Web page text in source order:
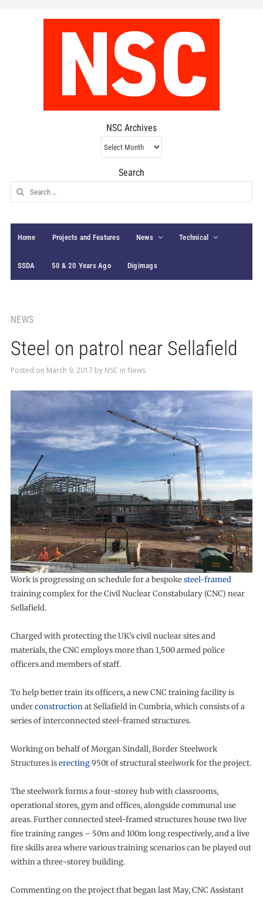
NSC Archives
NSC
Archives
Search
Search
for:
Home Projects and Features News Technical
SSDA 50 & 20 Years Ago Digimags
NEWS
Steel on patrol near Sellafield
Posted on March 9, 2017 by NSC in News
Work is progressing on schedule for a bespokesteel-framed
training complex for the Civil Nuclear Constabulary (CNC) near
Sellafield.
Charged with protecting the UK’s civil nuclear sites and
materials, the CNC employs more than 1,500 armed police
officers and members of staff.
To help better train its officers, a new CNC training facility is
underconstructionat Sellafield in Cumbria, which consists of a
series of interconnected steel-framed structures.
Working on behalf of Morgan Sindall, Border Steelwork
Structures iserecting950t of structural steelwork for the project.
The steelwork forms a four-storey hub with classrooms,
operational stores, gym and offices, alongside communal use
areas. Further connected steel-framed structures house two live
fire training ranges – 50m and 100m long respectively, and a live
fire skills area where various training scenarios can be played out
within a three-storey building.
Commenting on the project that began last May, CNC Assistant